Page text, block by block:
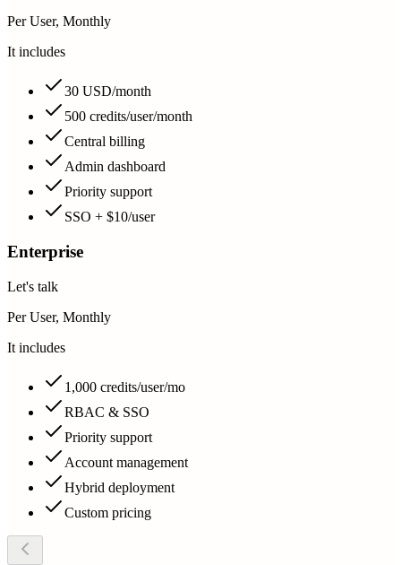
Per User, Monthly
It includes
30 USD/month
500 credits/user/month
Central billing
Admin dashboard
Priority support
SSO + $10/user
Enterprise
Let's talk
Per User, Monthly
It includes
1,000 credits/user/mo
RBAC & SSO
Priority support
Account management
Hybrid deployment
Custom pricing